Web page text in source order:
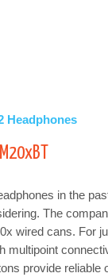
Headphones
in the
The
wired cans. For
multipoint
provide reliable